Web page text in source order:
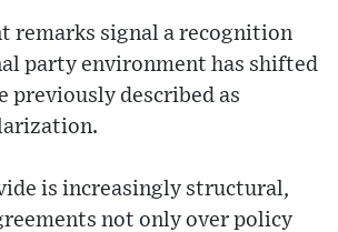
remarks signal a recognition
party environment has shifted
previously described as
is increasingly structural,
not only over policy